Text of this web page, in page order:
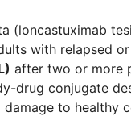
(loncastuximab
with relapsed
after two or more
drug conjugate
damage to healthy